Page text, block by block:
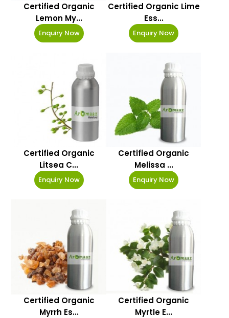
Certified Organic
Lemon My...
Enquiry Now
Certified Organic Lime
Ess...
Enquiry Now
Certified Organic
Litsea C...
Enquiry Now
Certified Organic
Melissa ...
Enquiry Now
Certified Organic
Myrrh Es...
Certified Organic
Myrtle E...